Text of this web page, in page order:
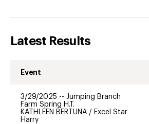
Latest Results
Event
3/29/2025 -- Jumping Branch
Farm Spring H.T.
KATHLEEN BERTUNA / Excel Star
Harry